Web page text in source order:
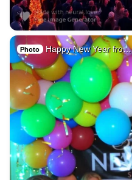
Photo Happy New Year fro…